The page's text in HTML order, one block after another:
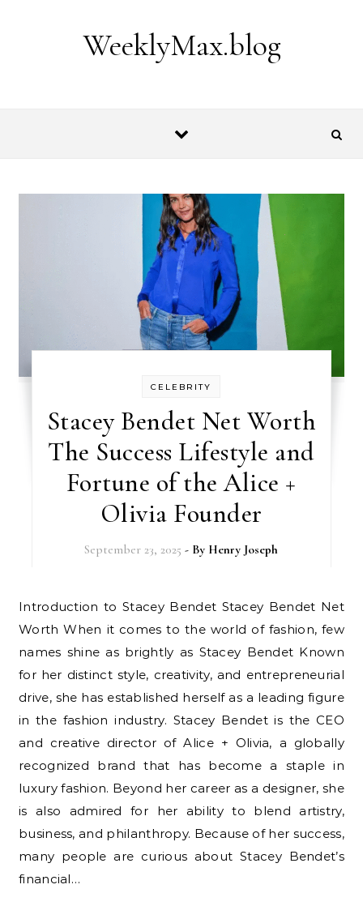
WeeklyMax.blog
CELEBRITY
Stacey Bendet Net Worth
The Success Lifestyle and
Fortune of the Alice +
Olivia Founder
September 23, 2025 - By Henry Joseph
Introduction to Stacey Bendet Stacey Bendet Net
Worth When it comes to the world of fashion, few
names shine as brightly as Stacey Bendet Known
for her distinct style, creativity, and entrepreneurial
drive, she has established herself as a leading figure
in the fashion industry. Stacey Bendet is the CEO
and creative director of Alice + Olivia, a globally
recognized brand that has become a staple in
luxury fashion. Beyond her career as a designer, she
is also admired for her ability to blend artistry,
business, and philanthropy. Because of her success,
many people are curious about Stacey Bendet’s
financial…